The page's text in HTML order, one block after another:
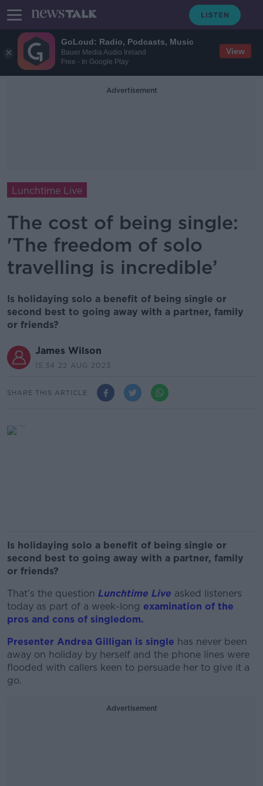
GoLoud: Radio, Podcasts, Music
Bauer Media Audio Ireland
Free - In Google Play
View
Advertisement
Lunchtime Live
The cost of being single:
'The freedom of solo
travelling is incredible’
Is holidaying solo a benefit of being single or
second best to going away with a partner, family
or friends?
James Wilson
15.34 22 AUG 2023
SHARE THIS ARTICLE
Is holidaying solo a benefit of being single or
second best to going away with a partner, family
or friends?
That’s the question Lunchtime Live asked listeners
today as part of a week-long examination of the
pros and cons of singledom.
Presenter Andrea Gilligan is single has never been
away on holiday by herself and the phone lines were
flooded with callers keen to persuade her to give it a
go.
Advertisement